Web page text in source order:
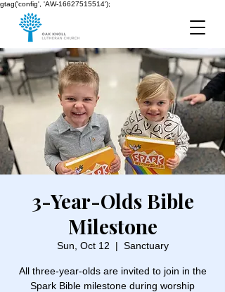
gtag('config', 'AW-16627515514');
3-Year-Olds Bible
Milestone
Sun, Oct 12
  |
Sanctuary
All three-year-olds are invited to join in the
Spark Bible milestone during worship